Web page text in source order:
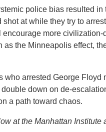
police bias resulted
at while they try to
more
as the Minneapolis effect,
who arrested George
down on de-
a path toward chaos.
at the Manhattan Institute